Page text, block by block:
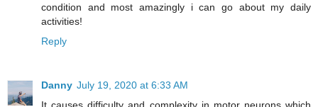
condition and most amazingly i can go about my daily
activities!
Reply
Danny July 19, 2020 at 6:33 AM